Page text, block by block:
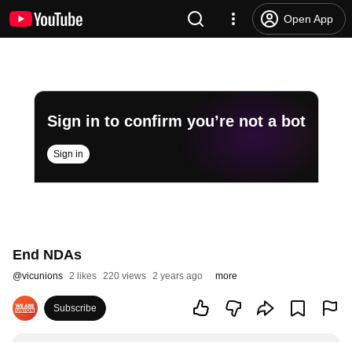
Open App
Sign in to confirm you’re not a bot
Sign in
End NDAs
@vicunions 2 likes 220 views 2 years ago more
Subscribe